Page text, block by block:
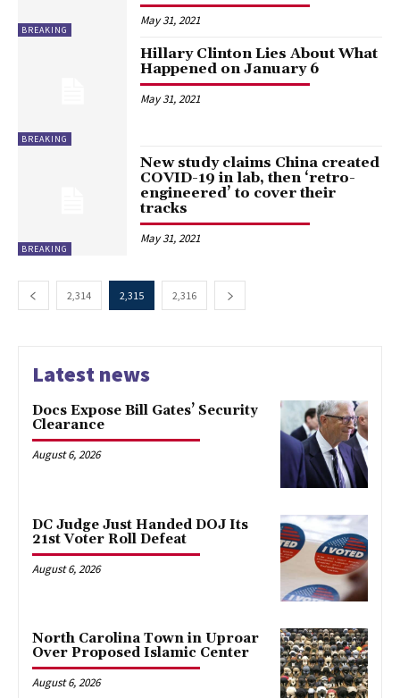
BREAKING
May 31, 2021
BREAKING
Hillary Clinton Lies About What
Happened on January 6
May 31, 2021
BREAKING
New study claims China created
COVID-19 in lab, then ‘retro-
engineered’ to cover their
tracks
May 31, 2021
2,314 2,315 2,316
Latest news
Docs Expose Bill Gates’ Security
Clearance
August 6, 2026
DC Judge Just Handed DOJ Its
21st Voter Roll Defeat
August 6, 2026
North Carolina Town in Uproar
Over Proposed Islamic Center
August 6, 2026